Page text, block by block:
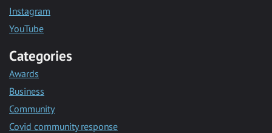
Instagram
YouTube
Categories
Awards
Business
Community
Covid community response